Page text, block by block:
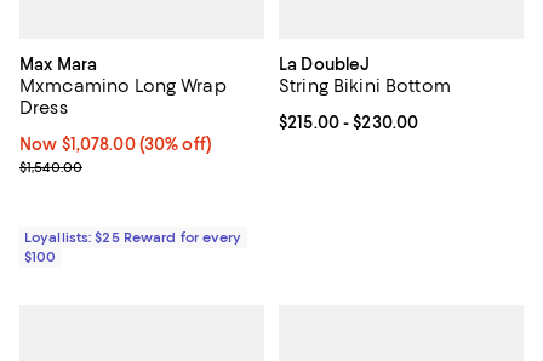
Max Mara
Mxmcamino Long Wrap
Dress
Now $1,078.00; 30% off;
Now $1,078.00 (30% off)
Previous price $1,540.00
$1,540.00
Loyallists: $25 Reward for every
$100
La DoubleJ
String Bikini Bottom
Current price From $215.00 to
$215.00- $230.00